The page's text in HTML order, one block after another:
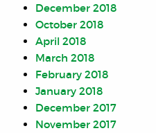
December 2018
October 2018
April 2018
March 2018
February 2018
January 2018
December 2017
November 2017